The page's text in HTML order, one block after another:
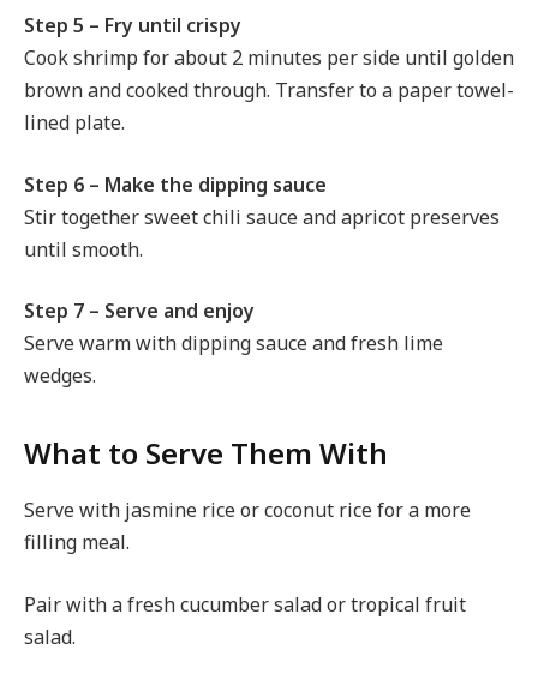
Step 5 – Fry until crispy
Cook shrimp for about 2 minutes per side until golden
brown and cooked through. Transfer to a paper towel-
lined plate.
Step 6 – Make the dipping sauce
Stir together sweet chili sauce and apricot preserves
until smooth.
Step 7 – Serve and enjoy
Serve warm with dipping sauce and fresh lime
wedges.
What to Serve Them With
Serve with jasmine rice or coconut rice for a more
filling meal.
Pair with a fresh cucumber salad or tropical fruit
salad.